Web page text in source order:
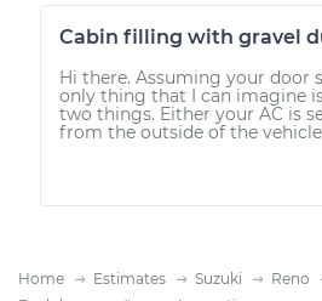
Cabin filling with gravel
Hi there. Assuming your door
only thing that I can imagine
two things. Either your AC is
from the outside of the
Home Estimates Suzuki
Reno